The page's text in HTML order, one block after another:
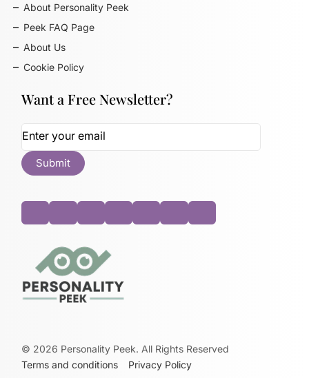
About Personality Peek
Peek FAQ Page
About Us
Cookie Policy
Want a Free Newsletter?
© 2026 Personality Peek. All Rights Reserved
Terms and conditions
Privacy Policy